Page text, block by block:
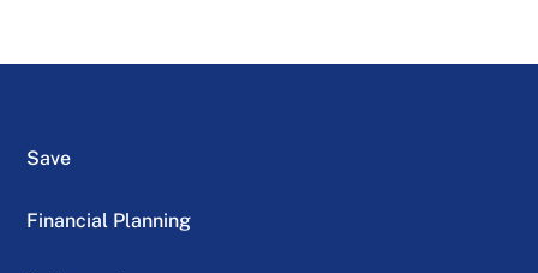
Save
Financial Planning